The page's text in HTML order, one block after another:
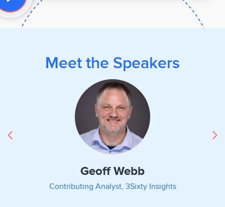
Meet the Speakers
Geoff Webb
Contributing Analyst, 3Sixty Insights